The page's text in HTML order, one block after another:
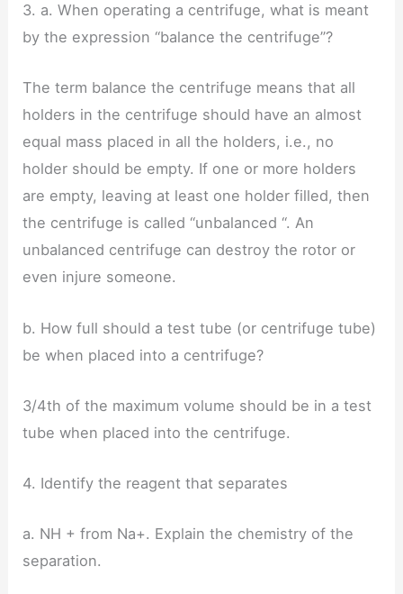
3. a. When operating a centrifuge, what is meant
by the expression “balance the centrifuge”?
The term balance the centrifuge means that all
holders in the centrifuge should have an almost
equal mass placed in all the holders, i.e., no
holder should be empty. If one or more holders
are empty, leaving at least one holder filled, then
the centrifuge is called “unbalanced “. An
unbalanced centrifuge can destroy the rotor or
even injure someone.
b. How full should a test tube (or centrifuge tube)
be when placed into a centrifuge?
3/4th of the maximum volume should be in a test
tube when placed into the centrifuge.
4. Identify the reagent that separates
a. NH + from Na+. Explain the chemistry of the
separation.